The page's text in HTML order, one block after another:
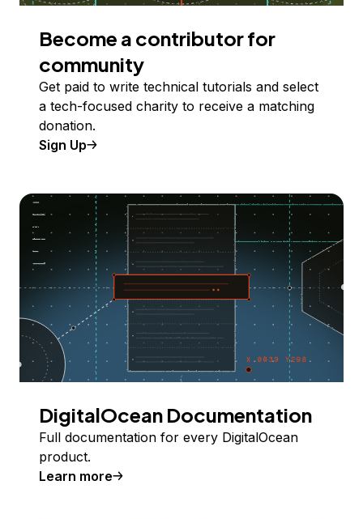
Become a contributor for
community
Get paid to write technical tutorials and select
a tech-focused charity to receive a matching
donation.
Sign Up
DigitalOcean Documentation
Full documentation for every DigitalOcean
product.
Learn more